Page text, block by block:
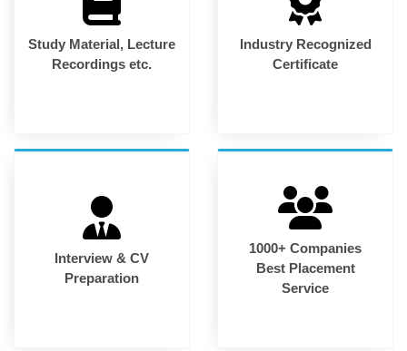
Study Material, Lecture
Recordings etc.
Industry Recognized
Certificate
Interview & CV
Preparation
1000+ Companies
Best Placement
Service